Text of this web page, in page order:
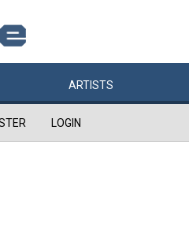
ARTISTS
LOGIN